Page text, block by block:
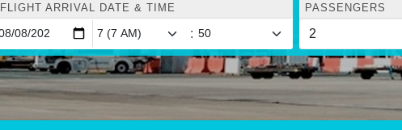
FLIGHT ARRIVAL DATE & TIME
:
PASSENGERS